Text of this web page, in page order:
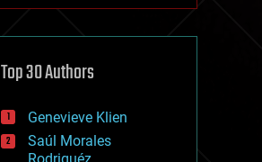
cryptocurrencies
defense
disruptive technology
drones
economics
education
Top 30 Authors
Genevieve Klien
Saúl Morales